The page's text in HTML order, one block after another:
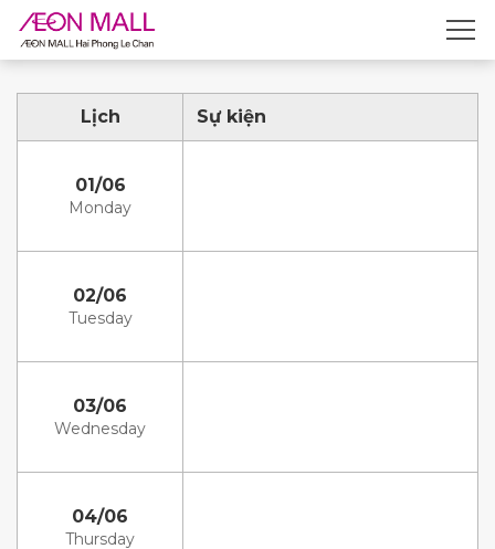
Lịch Sự kiện
01/06
Monday
02/06
Tuesday
03/06
Wednesday
04/06
Thursday